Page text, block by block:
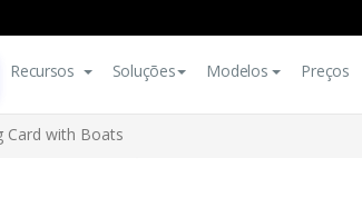
Recursos Soluções Modelos Preços
Card with Boats